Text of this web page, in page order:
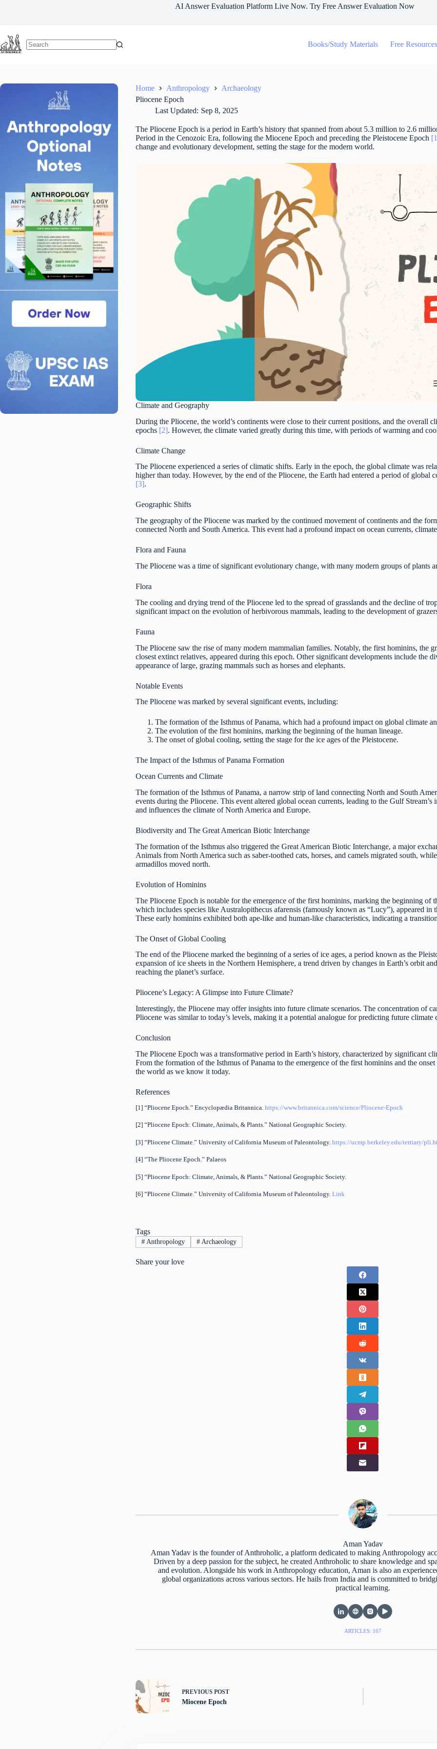
AI Answer Evaluation Platform Live Now. Try Free Answer Evaluation Now
Books/Study Materials Free
Home Anthropology
Archaeology
Pliocene Epoch
Last Updated: Sep 8, 2025
The Pliocene Epoch is a period in Earth’s history that spanned from about 5.3 million to 2.6
Period in the Cenozoic Era, following the Miocene Epoch and preceding the Pleistocene Epoch
change and evolutionary development, setting the stage for the modern world.
Climate and Geography
During the Pliocene, the world’s continents were close to their current positions, and the overall
epochs [2]. However, the climate varied greatly during this time, with periods of warming and
Climate Change
The Pliocene experienced a series of climatic shifts. Early in the epoch, the global climate was
higher than today. However, by the end of the Pliocene, the Earth had entered a period of global
[3].
Geographic Shifts
The geography of the Pliocene was marked by the continued movement of continents and the
connected North and South America. This event had a profound impact on ocean currents,
Flora and Fauna
The Pliocene was a time of significant evolutionary change, with many modern groups of plants
Flora
The cooling and drying trend of the Pliocene led to the spread of grasslands and the decline of
significant impact on the evolution of herbivorous mammals, leading to the development of
Fauna
The Pliocene saw the rise of many modern mammalian families. Notably, the first hominins, the
closest extinct relatives, appeared during this epoch. Other significant developments include the
appearance of large, grazing mammals such as horses and elephants.
Notable Events
The Pliocene was marked by several significant events, including:
The formation of the Isthmus of Panama, which had a profound impact on global climate
The evolution of the first hominins, marking the beginning of the human lineage.
The onset of global cooling, setting the stage for the ice ages of the Pleistocene.
The Impact of the Isthmus of Panama Formation
Ocean Currents and Climate
The formation of the Isthmus of Panama, a narrow strip of land connecting North and South
events during the Pliocene. This event altered global ocean currents, leading to the Gulf
and influences the climate of North America and Europe.
Biodiversity and The Great American Biotic Interchange
The formation of the Isthmus also triggered the Great American Biotic Interchange, a major
Animals from North America such as saber-toothed cats, horses, and camels migrated south,
armadillos moved north.
Evolution of Hominins
The Pliocene Epoch is notable for the emergence of the first hominins, marking the beginning of
which includes species like Australopithecus afarensis (famously known as “Lucy”), appeared in
These early hominins exhibited both ape-like and human-like characteristics, indicating a
The Onset of Global Cooling
The end of the Pliocene marked the beginning of a series of ice ages, a period known as the
expansion of ice sheets in the Northern Hemisphere, a trend driven by changes in Earth’s orbit
reaching the planet’s surface.
Pliocene’s Legacy: A Glimpse into Future Climate?
Interestingly, the Pliocene may offer insights into future climate scenarios. The concentration of
Pliocene was similar to today’s levels, making it a potential analogue for predicting future
Conclusion
The Pliocene Epoch was a transformative period in Earth’s history, characterized by significant
From the formation of the Isthmus of Panama to the emergence of the first hominins and the
the world as we know it today.
References
[1] “Pliocene Epoch.” Encyclopædia Britannica.https://www.britannica.com/science/Pliocene-Epoch
[2] “Pliocene Epoch: Climate, Animals, & Plants.” National Geographic Society.
[3] “Pliocene Climate.” University of California Museum of Paleontology.https://ucmp.berkeley.edu/tertiary/
[4] “The Pliocene Epoch.” Palaeos
[5] “Pliocene Epoch: Climate, Animals, & Plants.” National Geographic Society.
[6] “Pliocene Climate.” University of California Museum of Paleontology.Link
Tags
# Anthropology #Archaeology
Share your love
Aman Yadav
Aman Yadav is the founder of Anthroholic, a platform dedicated to making Anthropology
Driven by a deep passion for the subject, he created Anthroholic to share knowledge and
and evolution. Alongside his work in Anthropology education, Aman is also an
global organizations across various sectors. He hails from India and is committed to
practical learning.
ARTICLES: 167
PREVIOUSPOST
Miocene Epoch